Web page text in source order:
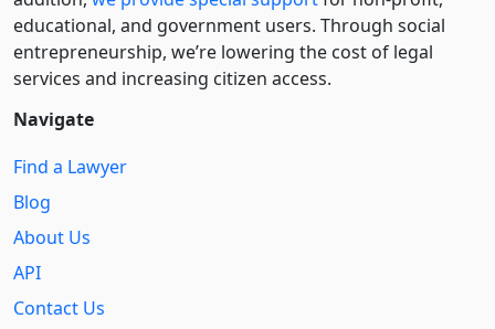
educational, and government users. Through social
entre­pre­neurship, we’re lowering the cost of legal
services and increasing citizen access.
Navigate
Find a Lawyer
Blog
About Us
API
Contact Us